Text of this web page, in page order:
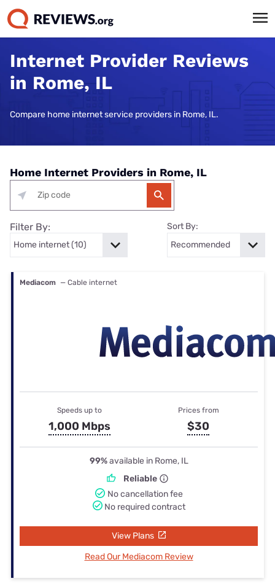
Internet Provider Reviews
in Rome, IL
Compare home internet service providers in Rome, IL.
Home Internet Providers in Rome, IL
Filter By: Sort By:
Mediacom — Cable internet
Speeds up to
1,000 Mbps
Prices from
$30
99%available in Rome, IL
Reliable
No cancellation fee
No required contract
View Plans
Read Our Mediacom Review